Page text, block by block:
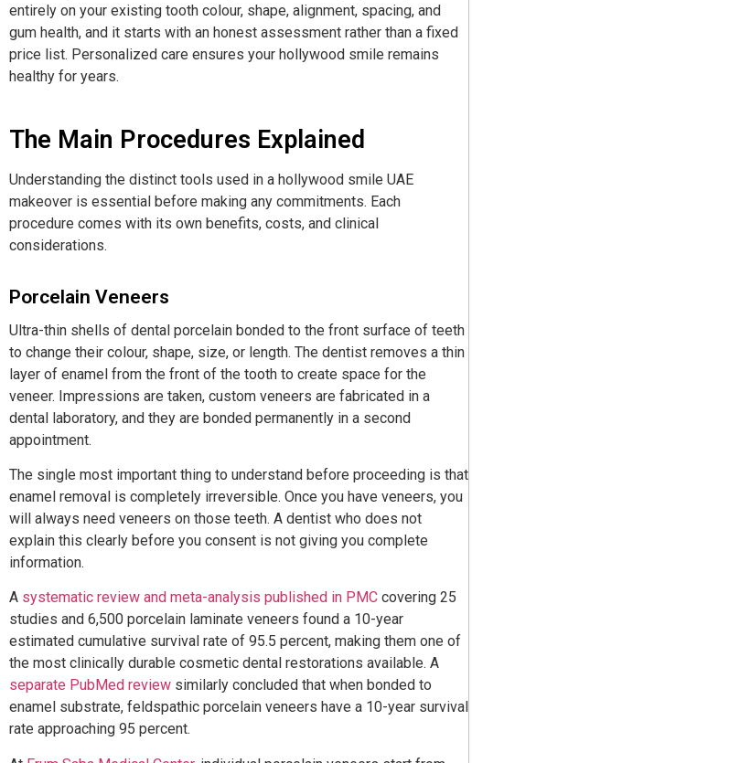
entirely on your existing tooth colour, shape, alignment, spacing, and
gum health, and it starts with an honest assessment rather than a fixed
price list. Personalized care ensures your hollywood smile remains
healthy for years.
The Main Procedures Explained
Understanding the distinct tools used in a hollywood smile UAE
makeover is essential before making any commitments. Each
procedure comes with its own benefits, costs, and clinical
considerations.
Porcelain Veneers
Ultra-thin shells of dental porcelain bonded to the front surface of teeth
to change their colour, shape, size, or length. The dentist removes a thin
layer of enamel from the front of the tooth to create space for the
veneer. Impressions are taken, custom veneers are fabricated in a
dental laboratory, and they are bonded permanently in a second
appointment.
The single most important thing to understand before proceeding is that
enamel removal is completely irreversible. Once you have veneers, you
will always need veneers on those teeth. A dentist who does not
explain this clearly before you consent is not giving you complete
information.
A systematic review and meta-analysis published in PMC covering 25
studies and 6,500 porcelain laminate veneers found a 10-year
estimated cumulative survival rate of 95.5 percent, making them one of
the most clinically durable cosmetic dental restorations available. A
separate PubMed review similarly concluded that when bonded to
enamel substrate, feldspathic porcelain veneers have a 10-year survival
rate approaching 95 percent.